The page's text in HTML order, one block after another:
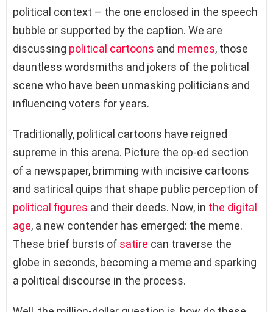
political context – the one enclosed in the speech
bubble or supported by the caption. We are
discussing political cartoons and memes, those
dauntless wordsmiths and jokers of the political
scene who have been unmasking politicians and
influencing voters for years.
Traditionally, political cartoons have reigned
supreme in this arena. Picture the op-ed section
of a newspaper, brimming with incisive cartoons
and satirical quips that shape public perception of
political figures and their deeds. Now, in the digital
age, a new contender has emerged: the meme.
These brief bursts of satire can traverse the
globe in seconds, becoming a meme and sparking
a political discourse in the process.